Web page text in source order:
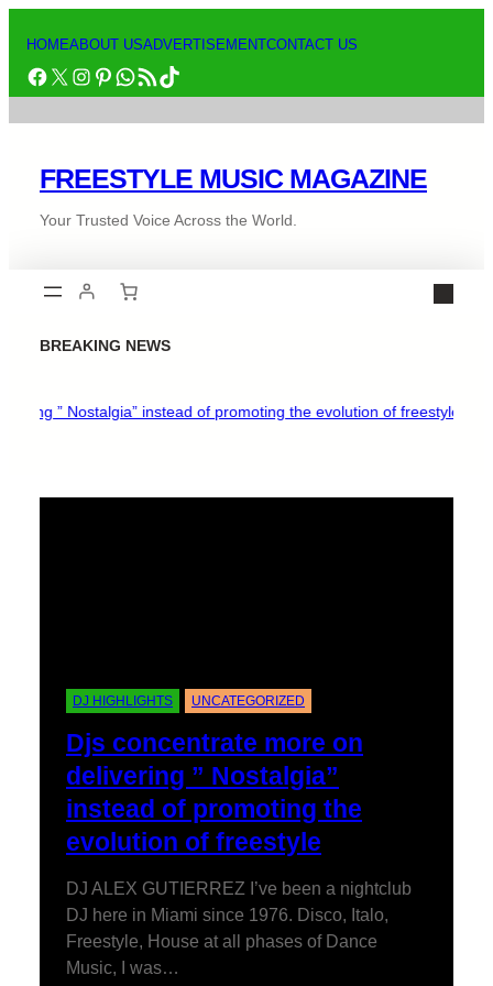
HOMEABOUT USADVERTISEMENTCONTACT US
FREESTYLE MUSIC MAGAZINE
Your Trusted Voice Across the World.
BREAKING NEWS
” Nostalgia” instead of promoting the evolution of freestyle
DJ HIGHLIGHTS UNCATEGORIZED
Djs concentrate more on
delivering ” Nostalgia”
instead of promoting the
evolution of freestyle
DJ ALEX GUTIERREZ I’ve been a nightclub
DJ here in Miami since 1976. Disco, Italo,
Freestyle, House at all phases of Dance
Music, I was…